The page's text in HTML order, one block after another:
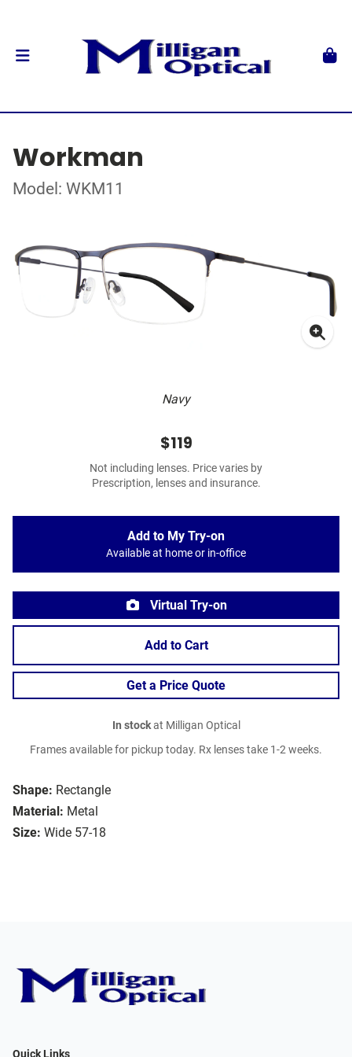
Workman
Model: WKM11
Navy
Shape: Rectangle
Material: Metal
Size: Wide 57-18
$119
Not including lenses. Price varies by
Prescription, lenses and insurance.
Add to My Try-on
Available at home or in-office
Virtual Try-on
Add to Cart
Get a Price Quote
In stockat Milligan Optical
Frames available for pickup today. Rx lenses take 1-2 weeks.